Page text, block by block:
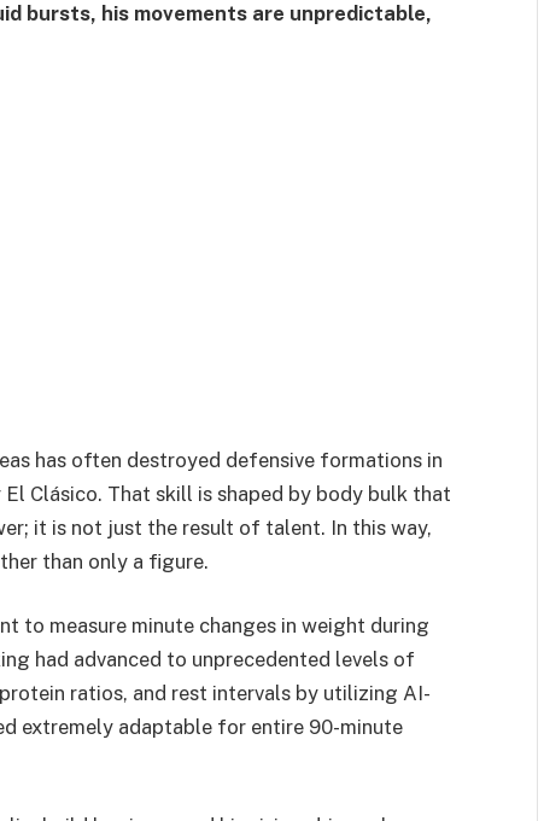
bursts, his movements are unpredictable,
has often destroyed defensive formations in
Clásico. That skill is shaped by body bulk that
it is not just the result of talent. In this way,
than only a figure.
to measure minute changes in weight during
had advanced to unprecedented levels of
ratios, and rest intervals by utilizing AI-
extremely adaptable for entire 90-minute